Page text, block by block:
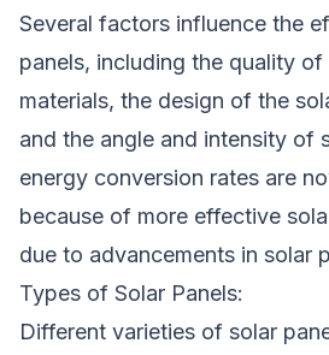
Several factors influence the
panels, including the quality
materials, the design of the
and the angle and intensity of
energy conversion rates are
because of more effective
due to advancements in solar
Types of Solar Panels:
Different varieties of solar